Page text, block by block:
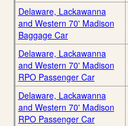
Delaware, Lackawanna
and Western 70' Madison
Baggage Car
Delaware, Lackawanna
and Western 70' Madison
RPO Passenger Car
Delaware, Lackawanna
and Western 70' Madison
RPO Passenger Car